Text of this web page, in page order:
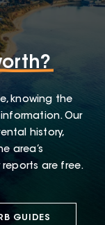
knowing the
Our
history,
area’s
are free.
GUIDES